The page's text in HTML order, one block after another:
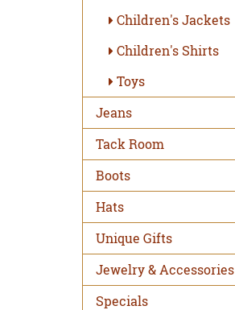
Children's Jackets
Children's Shirts
Toys
Jeans
Tack Room
Boots
Hats
Unique Gifts
Jewelry & Accessories
Specials